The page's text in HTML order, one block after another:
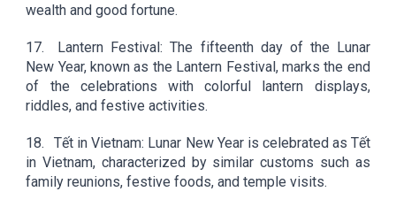
wealth and good fortune.
17.
Lantern Festival: The fifteenth day of the Lunar
New Year, known as the Lantern Festival, marks the end
of the celebrations with colorful lantern displays,
riddles, and festive activities.
18.
Tết in Vietnam: Lunar New Year is celebrated as Tết
in Vietnam, characterized by similar customs such as
family reunions, festive foods, and temple visits.